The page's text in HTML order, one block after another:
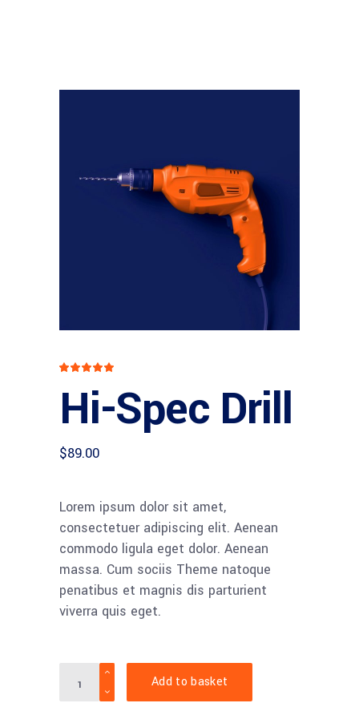
of 5
based
customer
Hi-Spec Drill
$89.00
Lorem ipsum dolor sit amet,
consectetuer adipiscing elit. Aenean
commodo ligula eget dolor. Aenean
massa. Cum sociis Theme natoque
penatibus et magnis dis parturient
viverra quis eget.
Spec
Add to basket